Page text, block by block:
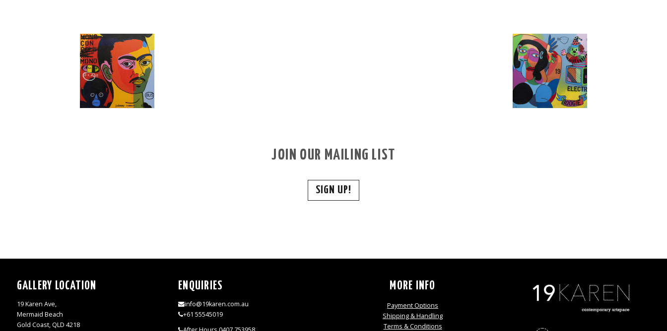
JOIN OUR MAILING LIST
SIGN UP!
GALLERY LOCATION
19 Karen Ave,
Mermaid Beach
Gold Coast, QLD 4218
ENQUIRIES
info@19karen.com.au
+61 55545019
MORE INFO
Payment Options
Shipping & Handling
Terms & Conditions